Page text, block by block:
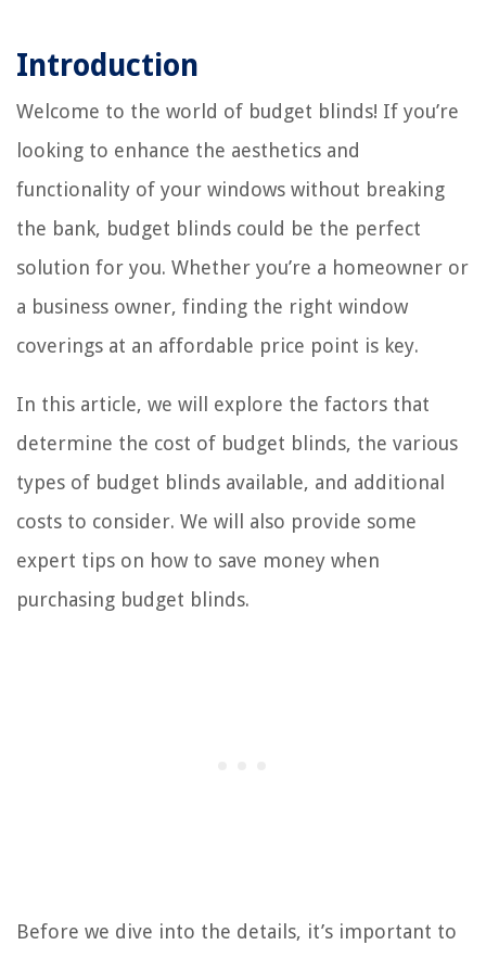
Introduction
Welcome to the world of budget blinds! If you’re
looking to enhance the aesthetics and
functionality of your windows without breaking
the bank, budget blinds could be the perfect
solution for you. Whether you’re a homeowner or
a business owner, finding the right window
coverings at an affordable price point is key.
In this article, we will explore the factors that
determine the cost of budget blinds, the various
types of budget blinds available, and additional
costs to consider. We will also provide some
expert tips on how to save money when
purchasing budget blinds.
Before we dive into the details, it’s important to